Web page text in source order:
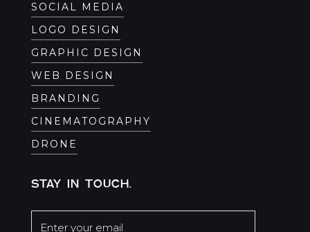
SOCIAL MEDIA
LOGO DESIGN
GRAPHIC DESIGN
WEB DESIGN
BRANDING
CINEMATOGRAPHY
DRONE
STAY IN TOUCH.